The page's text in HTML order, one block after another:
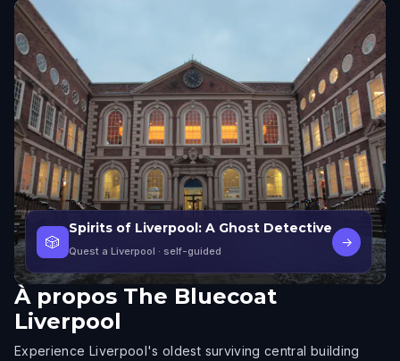
🎲
Spirits of Liverpool: A Ghost Detective
Quest a Liverpool · self-guided
→
À propos The Bluecoat
Liverpool
Experience Liverpool's oldest surviving central building